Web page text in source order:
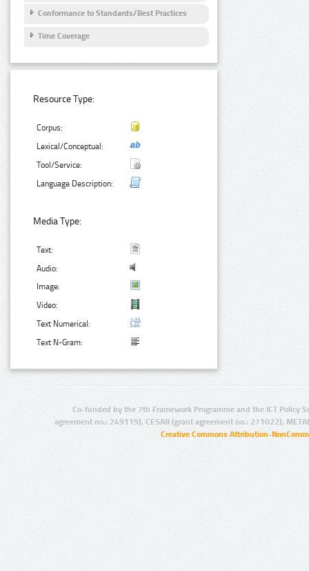
Conformance to Standards/Best Practices
Time Coverage
Resource Type:
Corpus:
Lexical/Conceptual:
Tool/Service:
Language Description:
Media Type:
Text:
Audio:
Image:
Video:
Text Numerical:
Text N-Gram:
Co-funded by the 7th Framework Programme and the ICT Policy
agreement no.: 249119), CESAR (grant agreement no.: 271022),
Creative Commons Attribution-